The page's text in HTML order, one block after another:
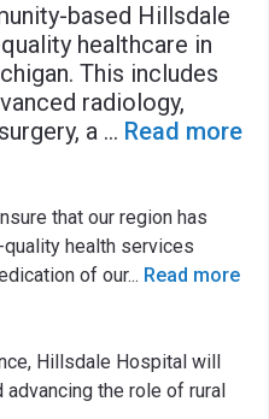
based Hillsdale
healthcare in
This includes
radiology,
a ... Read more
that our region has
health services
of our... Read more
Hillsdale Hospital will
advancing the role of rural